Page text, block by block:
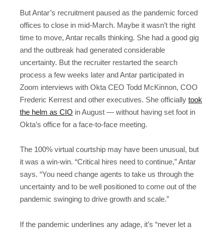
But Antar’s recruitment paused as the pandemic forced
offices to close in mid-March. Maybe it wasn’t the right
time to move, Antar recalls thinking. She had a good gig
and the outbreak had generated considerable
uncertainty. But the recruiter restarted the search
process a few weeks later and Antar participated in
Zoom interviews with Okta CEO Todd McKinnon, COO
Frederic Kerrest and other executives. She officially took
the helm as CIO in August — without having set foot in
Okta’s office for a face-to-face meeting.
The 100% virtual courtship may have been unusual, but
it was a win-win. “Critical hires need to continue,” Antar
says. “You need change agents to take us through the
uncertainty and to be well positioned to come out of the
pandemic swinging to drive growth and scale.”
If the pandemic underlines any adage, it’s “never let a